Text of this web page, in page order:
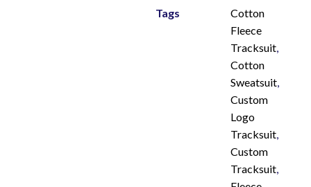
Tags
Cotton
Fleece
Tracksuit,
Cotton
Sweatsuit,
Custom
Logo
Tracksuit,
Custom
Tracksuit,